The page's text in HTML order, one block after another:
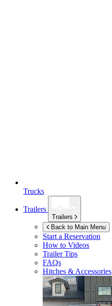
Trucks
Trailers
Trailers
Back to Main Menu
Start a Reservation
How to Videos
Trailer Tips
FAQs
Hitches & Accessories